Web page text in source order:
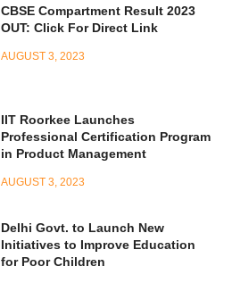
CBSE Compartment Result 2023
OUT: Click For Direct Link
AUGUST 3, 2023
IIT Roorkee Launches
Professional Certification Program
in Product Management
AUGUST 3, 2023
Delhi Govt. to Launch New
Initiatives to Improve Education
for Poor Children